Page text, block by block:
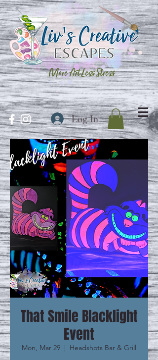
More Art Less Stress
Log In
That Smile Blacklight
Event
Mon, Mar 29
  |
Headshots Bar & Grill